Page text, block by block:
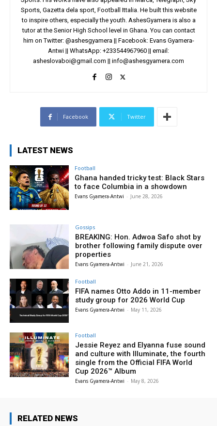
Sports, Gazetta dela sport, Football Ittalia. He built this website
to inspire others, especially the youth. AshesGyamera is also a
tutor at the Senior High School level in Ghana. You can contact
him on Twitter: @ashesgyamera || Facebook: Evans Gyamera-
Antwi || WhatsApp: +233544967960 || email:
asheslovaboi@gmail.com || info@ashesgyamera.com
Facebook Twitter
LATEST NEWS
Football
Ghana handed tricky test: Black Stars
to face Columbia in a showdown
Evans Gyamera-Antwi - June 28, 2026
Gossips
BREAKING: Hon. Adwoa Safo shot by
brother following family dispute over
properties
Evans Gyamera-Antwi - June 21, 2026
Football
FIFA names Otto Addo in 11-member
study group for 2026 World Cup
Evans Gyamera-Antwi - May 11, 2026
Football
Jessie Reyez and Elyanna fuse sound
and culture with Illuminate, the fourth
single from the Official FIFA World
Cup 2026™ Album
Evans Gyamera-Antwi - May 8, 2026
RELATED NEWS